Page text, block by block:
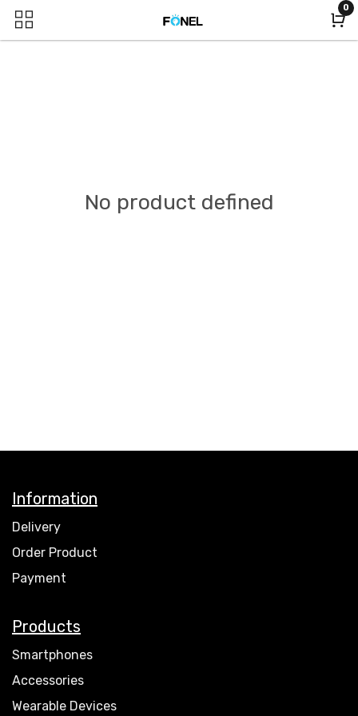
0
No product defined
Information
Delivery
Order Product
Payment
Products
Smartphones
Accessories
Wearable Devices